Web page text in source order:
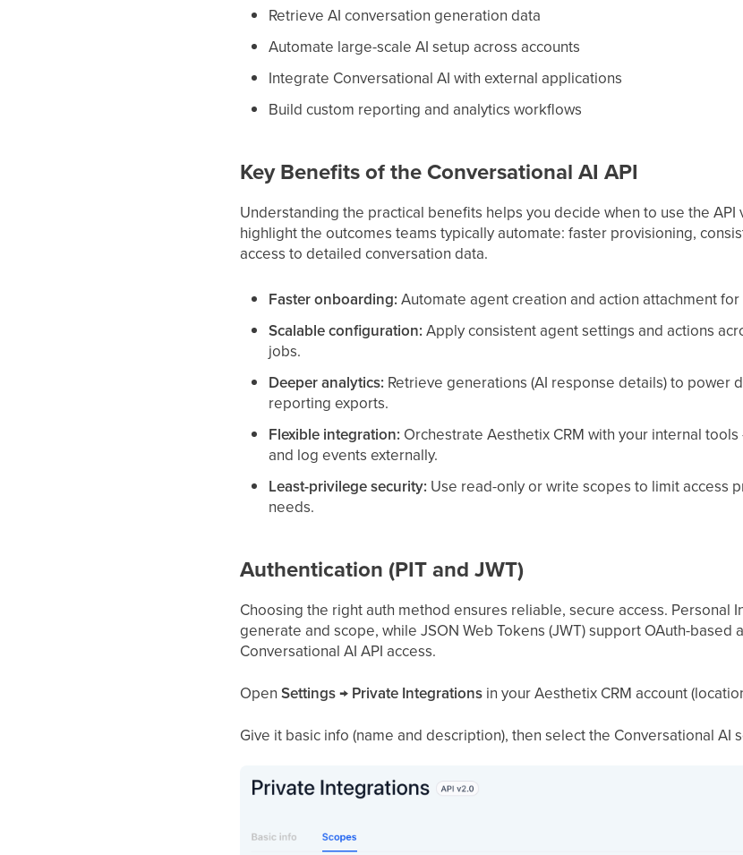
Retrieve AI conversation generation data
Automate large-scale AI setup across accounts
Integrate Conversational AI with external applications
Build custom reporting and analytics workflows
Key Benefits of the Conversational AI API
Understanding the practical benefits helps you decide when to use the
highlight the outcomes teams typically automate: faster provisioning,
access to detailed conversation data.
Faster onboarding: Automate agent creation and action attachment
Scalable configuration: Apply consistent agent settings and actions
jobs.
Deeper analytics: Retrieve generations (AI response details) to power
reporting exports.
Flexible integration: Orchestrate Aesthetix CRM with your internal
and log events externally.
Least-privilege security: Use read-only or write scopes to limit access
needs.
Authentication (PIT and JWT)
Choosing the right auth method ensures reliable, secure access. Personal
generate and scope, while JSON Web Tokens (JWT) support OAuth-based
Conversational AI API access.
OpenSettings → Private Integrations in your Aesthetix CRM account
Give it basic info (name and description), then select the Conversational AI